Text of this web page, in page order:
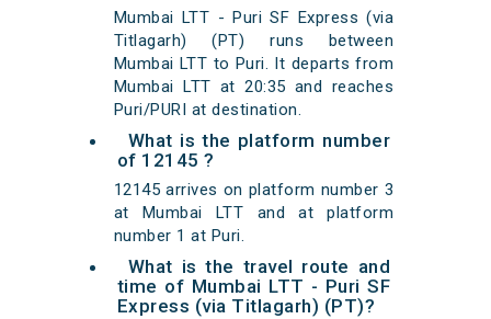
Mumbai LTT - Puri SF Express (via
Titlagarh) (PT) runs between
Mumbai LTT to Puri. It departs from
Mumbai LTT at 20:35 and reaches
Puri/PURI at destination.
What is the platform number
of 12145 ?
12145 arrives on platform number 3
at Mumbai LTT and at platform
number 1 at Puri.
What is the travel route and
time of Mumbai LTT - Puri SF
Express (via Titlagarh) (PT)?